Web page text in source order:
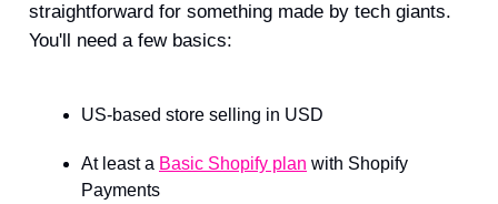
straightforward for something made by tech giants.
You'll need a few basics:
US-based store selling in USD
At least a Basic Shopify plan with Shopify
Payments